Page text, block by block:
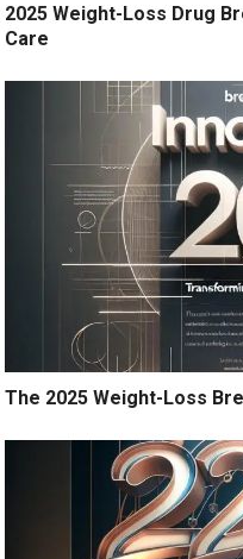
2025 Weight-Loss Drug
Care
The 2025 Weight-Loss